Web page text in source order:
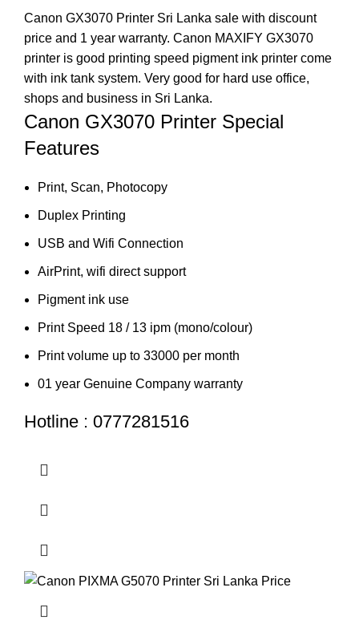
Canon GX3070 Printer Sri Lanka sale with discount
price and 1 year warranty. Canon MAXIFY GX3070
printer is good printing speed pigment ink printer come
with ink tank system. Very good for hard use office,
shops and business in Sri Lanka.
Canon GX3070 Printer Special
Features
Print, Scan, Photocopy
Duplex Printing
USB and Wifi Connection
AirPrint, wifi direct support
Pigment ink use
Print Speed 18 / 13 ipm (mono/colour)
Print volume up to 33000 per month
01 year Genuine Company warranty
Hotline : 0777281516